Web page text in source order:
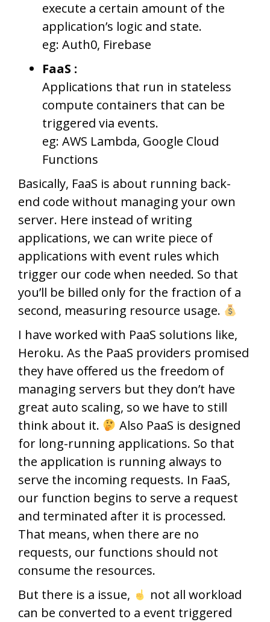
execute a certain amount of the
application’s logic and state.
eg: Auth0, Firebase
FaaS :
Applications that run in stateless
compute containers that can be
triggered via events.
eg: AWS Lambda, Google Cloud
Functions
Basically, FaaS is about running back-
end code without managing your own
server. Here instead of writing
applications, we can write piece of
applications with event rules which
trigger our code when needed. So that
you’ll be billed only for the fraction of a
second, measuring resource usage.
I have worked with PaaS solutions like,
Heroku. As the PaaS providers promised
they have offered us the freedom of
managing servers but they don’t have
great auto scaling, so we have to still
think about it.
Also PaaS is designed
for long-running applications. So that
the application is running always to
serve the incoming requests. In FaaS,
our function begins to serve a request
and terminated after it is processed.
That means, when there are no
requests, our functions should not
consume the resources.
But there is a issue,
not all workload
can be converted to a event triggered